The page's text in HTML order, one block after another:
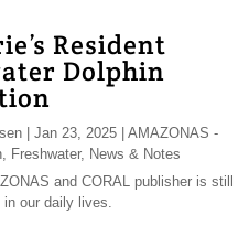
Resident
Dolphin
| Jan 23, 2025| AMAZONAS -
, Freshwater, News & Notes
and CORAL publisher is still
our daily lives.